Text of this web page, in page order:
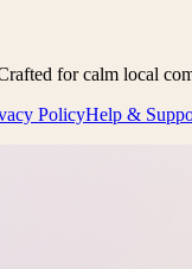
for calm local
PolicyHelp &